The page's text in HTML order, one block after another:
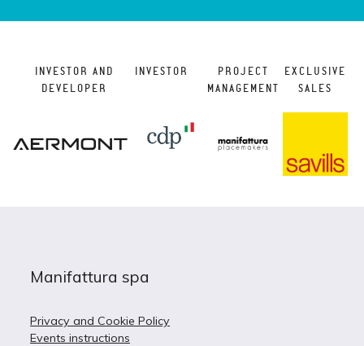
INVESTOR AND
DEVELOPER
INVESTOR
PROJECT
MANAGEMENT
EXCLUSIVE
SALES
Manifattura spa
Privacy and Cookie Policy
Events instructions